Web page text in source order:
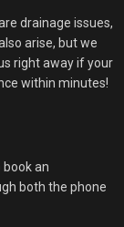
drainage issues,
arise, but we
right away if your
within minutes!
an
both the phone